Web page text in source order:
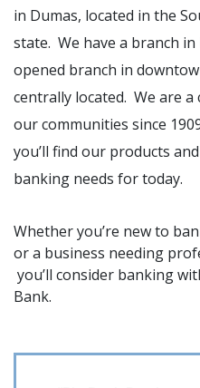
in Dumas, located in the
state. We have a branch
opened branch in
centrally located. We are
our communities since
you’ll find our products
banking needs for today.
Whether you’re new to
or a business needing
you’ll consider banking
Bank.